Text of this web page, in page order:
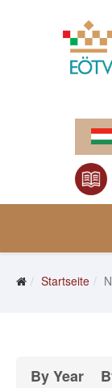
Startseite
By Year